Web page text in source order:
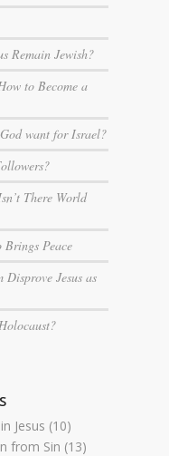
Remain Jewish?
to Become a
want for Israel?
There World
Brings Peace
Jesus as
Jesus (10)
from Sin (13)